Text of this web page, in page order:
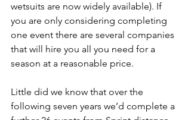
wetsuits are now widely available). If
you are only considering completing
one event there are several companies
that will hire you all you need for a
season at a reasonable price.
Little did we know that over the
following seven years we’d complete a